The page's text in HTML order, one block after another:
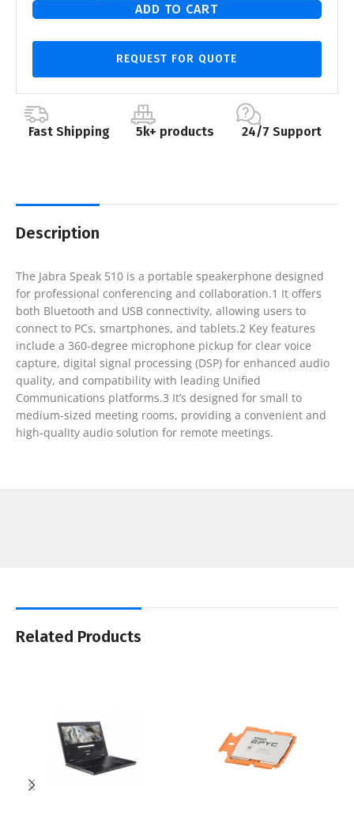
ADD TO CART
REQUEST FOR QUOTE
Fast Shipping 5k+ products 24/7 Support
Description
The Jabra Speak 510 is a portable speakerphone designed
for professional conferencing and collaboration.1 It offers
both Bluetooth and USB connectivity, allowing users to
connect to PCs, smartphones, and tablets.2 Key features
include a 360-degree microphone pickup for clear voice
capture, digital signal processing (DSP) for enhanced audio
quality, and compatibility with leading Unified
Communications platforms.3 It’s designed for small to
medium-sized meeting rooms, providing a convenient and
high-quality audio solution for remote meetings.
Related Products